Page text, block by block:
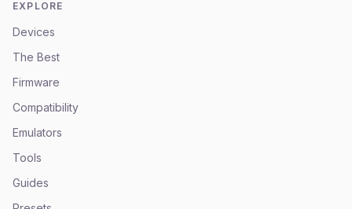
EXPLORE
Devices
The Best
Firmware
Compatibility
Emulators
Tools
Guides